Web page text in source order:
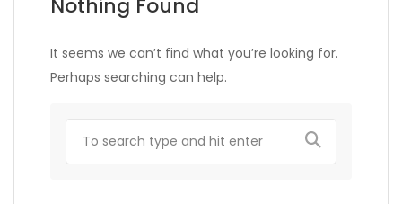
Nothing Found
It seems we can’t find what you’re looking for.
Perhaps searching can help.